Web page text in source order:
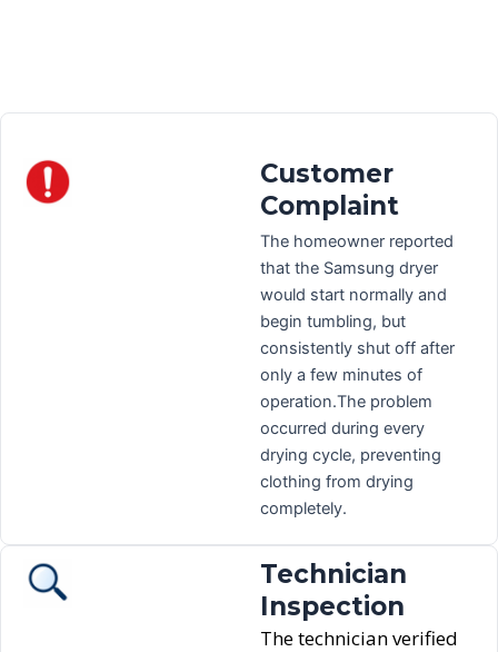
Customer
Complaint
The homeowner reported
that the Samsung dryer
would start normally and
begin tumbling, but
consistently shut off after
only a few minutes of
operation.The problem
occurred during every
drying cycle, preventing
clothing from drying
completely.
Technician
Inspection
The technician verified